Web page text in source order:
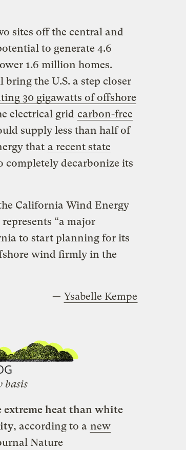
sites off the central and
to generate 4.6
1.6 million homes.
the U.S. a step closer
30 gigawatts of offshore
electrical grid carbon-free
supply less than half of
that a recent state
completely decarbonize its
California Wind Energy
“a major
to start planning for its
wind firmly in the
— Ysabelle Kempe
basis
extreme heat than white
, according to a new
Nature